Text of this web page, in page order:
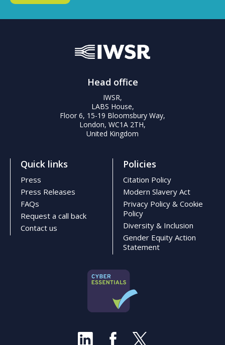
Head office
IWSR,
LABS House,
Floor 6, 15-19 Bloomsbury Way,
London, WC1A 2TH,
United Kingdom
Quick links
Press
Press Releases
FAQs
Request a call back
Contact us
Policies
Citation Policy
Modern Slavery Act
Privacy Policy & Cookie
Policy
Diversity & Inclusion
Gender Equity Action
Statement